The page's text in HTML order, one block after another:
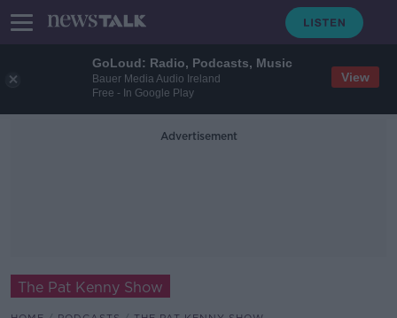
GoLoud: Radio, Podcasts, Music
Bauer Media Audio Ireland
Free - In Google Play
View
Advertisement
The Pat Kenny Show